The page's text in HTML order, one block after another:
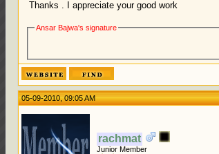
Thanks . I appreciate your good work
Ansar Bajwa's signature
05-09-2010, 09:05 AM
rachmat
Junior Member